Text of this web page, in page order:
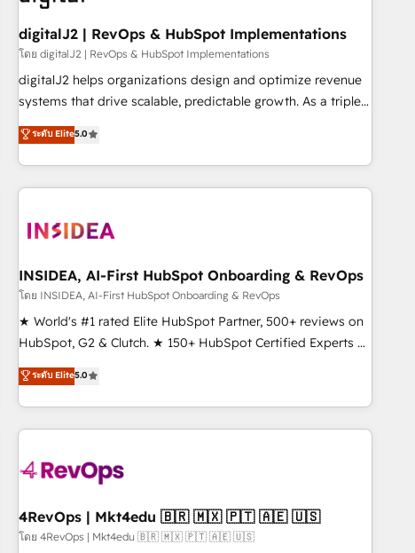
Gen & ABM: Drive pipeline with inbound, ABM, AEO, SEO, &
paid media. 👩‍💻Web Design: Build high-performing
websites with UX, messaging, & conversion strategy that
drive results. 🤖AI Strategy: Activate Breeze Agents,
configure HubSpot AI, & maximize AEO with tailored AI
integrations, hosting, & maintenance.
digitalJ2 | RevOps & HubSpot Implementations
โดย digitalJ2 | RevOps & HubSpot Implementations
digitalJ2 helps organizations design and optimize revenue
systems that drive scalable, predictable growth. As a triple-
accredited HubSpot Solutions Partner, we specialize in both
strategic RevOps planning and hands-on technical
execution - building the operational foundation companies
need to thrive. Industries we specialize in: - Manufacturing -
Franchises - Professional Services - And more! How we
optimization ✔️ Data migrations, CRM architecture, and
reporting foundations ✔️ Custom integrations and workflow
automation ✔️ User adoption programs, training, and
enablement Through project-based engagements and
through the revenue maturity model - delivering the right
improvements at the right time so operations evolve
ระดับ Elite5.0
INSIDEA, AI-First HubSpot Onboarding & RevOps
โดย INSIDEA, AI-First HubSpot Onboarding & RevOps
★ World's #1 rated Elite HubSpot Partner, 500+ reviews on
HubSpot, G2 & Clutch. ★ 150+ HubSpot Certified Experts &
Trainers across the team ★ 1,500+ implementations across
five continents ★ AI-First, RevOps-led, Onboarding
obsessed ★ Company of the Year 2024/25 INSIDEA helps
growing companies turn HubSpot into a revenue engine.
powered workflows that drive adoption from week one, in
with workflows built around your business, not a template.
➤ Migration: Move from any legacy CRM. Zero downtime,
ระดับ Elite5.0
4RevOps | Mkt4edu 🇧🇷 🇲🇽 🇵🇹 🇦🇪 🇺🇸
โดย 4RevOps | Mkt4edu 🇧🇷 🇲🇽 🇵🇹 🇦🇪 🇺🇸